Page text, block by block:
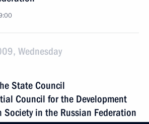
Wednesday
State Council
Council for the Development
in the Russian Federation